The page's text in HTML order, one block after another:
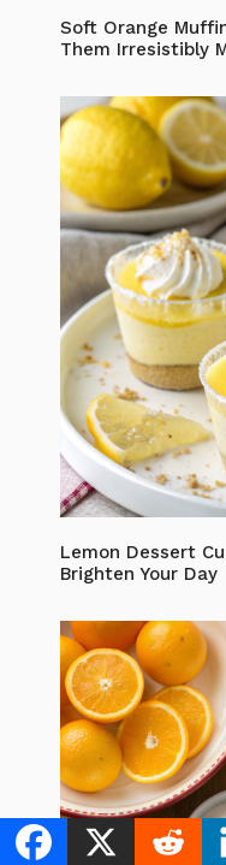
Soft Orange
Them Irresistibly
Lemon Dessert
Brighten Your Day